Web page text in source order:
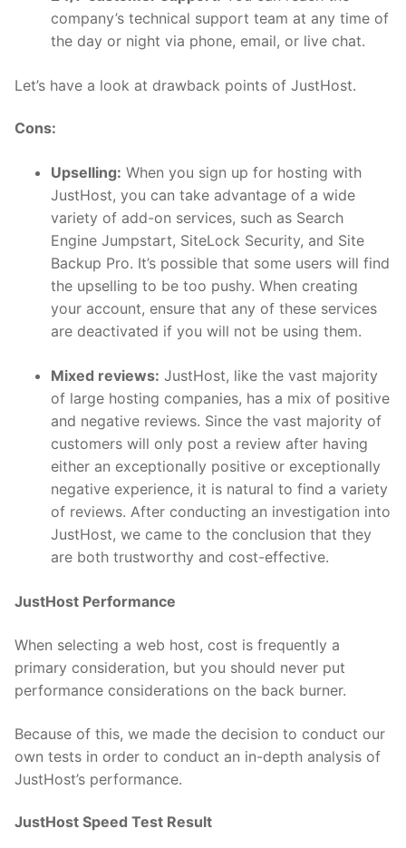
company’s technical support team at any time of
the day or night via phone, email, or live chat.
Let’s have a look at drawback points of JustHost.
Cons:
Upselling: When you sign up for hosting with
JustHost, you can take advantage of a wide
variety of add-on services, such as Search
Engine Jumpstart, SiteLock Security, and Site
Backup Pro. It’s possible that some users will find
the upselling to be too pushy. When creating
your account, ensure that any of these services
are deactivated if you will not be using them.
Mixed reviews: JustHost, like the vast majority
of large hosting companies, has a mix of positive
and negative reviews. Since the vast majority of
customers will only post a review after having
either an exceptionally positive or exceptionally
negative experience, it is natural to find a variety
of reviews. After conducting an investigation into
JustHost, we came to the conclusion that they
are both trustworthy and cost-effective.
JustHost Performance
When selecting a web host, cost is frequently a
primary consideration, but you should never put
performance considerations on the back burner.
Because of this, we made the decision to conduct our
own tests in order to conduct an in-depth analysis of
JustHost’s performance.
JustHost Speed Test Result